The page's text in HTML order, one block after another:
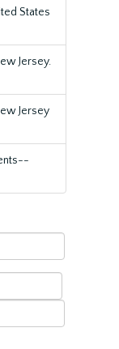
States
Jersey.
Jersey